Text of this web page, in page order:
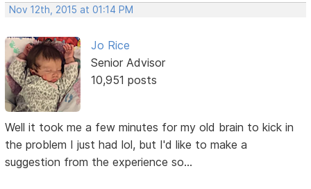
Nov 12th, 2015 at 01:14 PM
Jo Rice
Senior Advisor
10,951 posts
Well it took me a few minutes for my old brain to kick in
the problem I just had lol, but I'd like to make a
suggestion from the experience so...